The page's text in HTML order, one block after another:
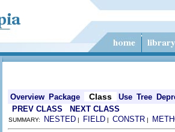
Overview Package Class Use Tree
PREV CLASS NEXT CLASS
SUMMARY: NESTED | FIELD | CONSTR |